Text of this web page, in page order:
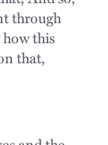
through
this
that,